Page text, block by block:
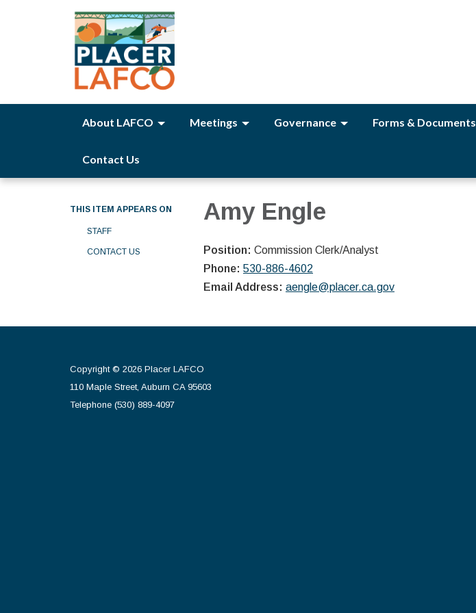
About LAFCO Meetings Governance Forms & Documents
Contact Us
THIS ITEM APPEARS ON
STAFF
CONTACT US
Amy Engle
Position: Commission Clerk/Analyst
Phone: 530-886-4602
Email Address: aengle@placer.ca.gov
Copyright © 2026 Placer LAFCO
110 Maple Street, Auburn CA 95603
Telephone (530) 889-4097